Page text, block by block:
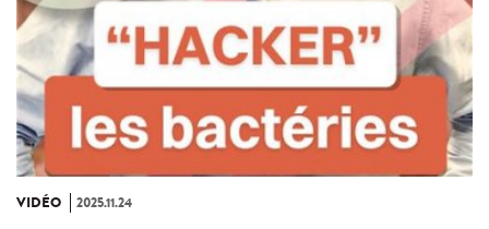
VIDÉO 2025.11.24